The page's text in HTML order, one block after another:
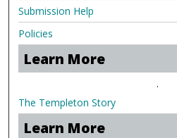
Submission Help
Policies
Learn More
.
The Templeton Story
Learn More